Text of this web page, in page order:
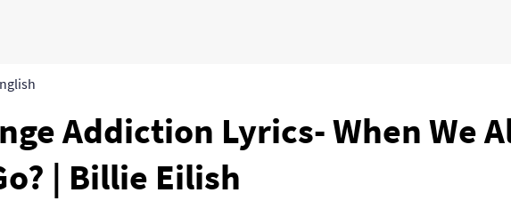
Addiction Lyrics- When We
| Billie Eilish